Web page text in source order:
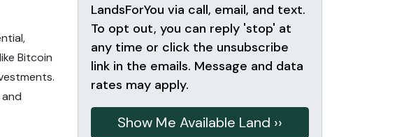
Bitcoin
LandsForYou via call, email, and text.
To opt out, you can reply 'stop' at
any time or click the unsubscribe
link in the emails. Message and data
rates may apply.